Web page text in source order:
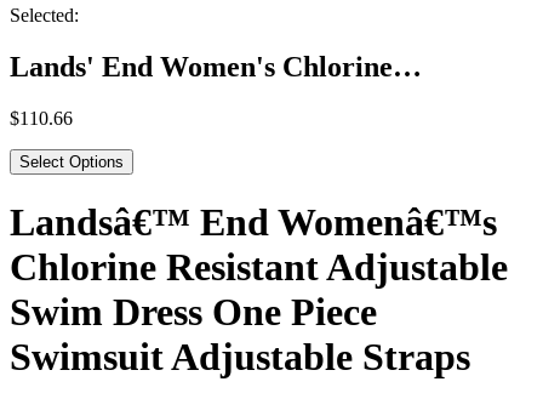
Selected:
Lands' End Women's Chlorine…
$110.66
Select Options
Landsâ€™ End Womenâ€™s
Chlorine Resistant Adjustable
Swim Dress One Piece
Swimsuit Adjustable Straps